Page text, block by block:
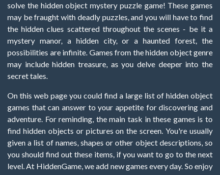
solve the hidden object mystery puzzle game! These games
may be fraught with deadly puzzles, and you will have to find
the hidden clues scattered throughout the scenes - be it a
mystery manor, a hidden city, or a haunted forest, the
possibilities are infinite. Games from the hidden object genre
may include hidden treasure, as you delve deeper into the
secret tales.
On this web page you could find a large list of hidden object
games that can answer to your appetite for discovering and
adventure. For reminding, the main task in these games is to
find hidden objects or pictures on the screen. You're usually
given a list of names, shapes or other object descriptions, so
you should find out these items, if you want to go to the next
level. At HiddenGame, we add new games every day. So enjoy